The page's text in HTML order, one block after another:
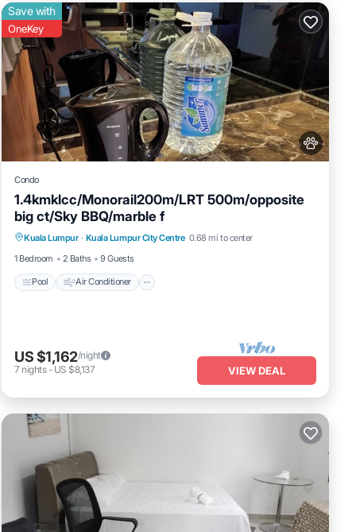
Save with
OneKey
Condo
1.4kmklcc/Monorail200m/LRT 500m/opposite
big ct/Sky BBQ/marble f
Kuala Lumpur · Kuala Lumpur City Centre 0.68 mi to center
1 Bedroom
2 Baths 9 Guests
Pool Air Conditioner
Pool Air Conditioner
Pet Friendly
US $1,162/night
7 nights- US $8,137 VIEW DEAL